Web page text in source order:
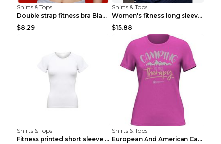
Shirts & Tops
Double strap fitness bra Black S
$8.29
Shirts & Tops
Women's fitness long sleeve Grey S
$15.88
Shirts & Tops
Fitness printed short sleeve Black S
Shirts & Tops
European And American Camping Is My Treatment T-sh...